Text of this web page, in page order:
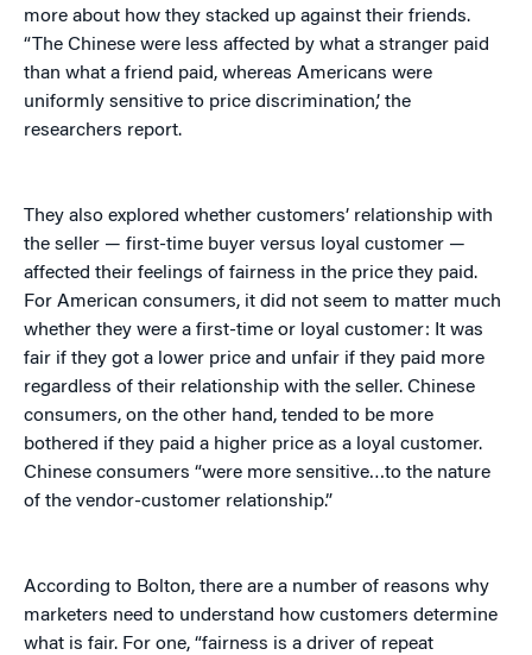
more about how they stacked up against their friends.
“The Chinese were less affected by what a stranger paid
than what a friend paid, whereas Americans were
uniformly sensitive to price discrimination,’ the
researchers report.
They also explored whether customers’ relationship with
the seller — first-time buyer versus loyal customer —
affected their feelings of fairness in the price they paid.
For American consumers, it did not seem to matter much
whether they were a first-time or loyal customer: It was
fair if they got a lower price and unfair if they paid more
regardless of their relationship with the seller. Chinese
consumers, on the other hand, tended to be more
bothered if they paid a higher price as a loyal customer.
Chinese consumers “were more sensitive…to the nature
of the vendor-customer relationship.”
According to Bolton, there are a number of reasons why
marketers need to understand how customers determine
what is fair. For one, “fairness is a driver of repeat